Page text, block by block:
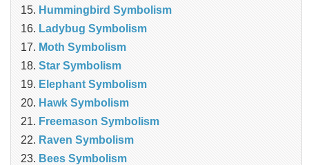
Hummingbird Symbolism
Ladybug Symbolism
Moth Symbolism
Star Symbolism
Elephant Symbolism
Hawk Symbolism
Freemason Symbolism
Raven Symbolism
Bees Symbolism